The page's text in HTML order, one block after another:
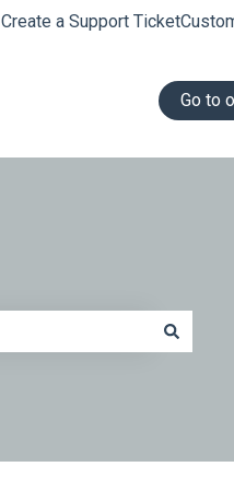
Create a Support Ticket
Go to